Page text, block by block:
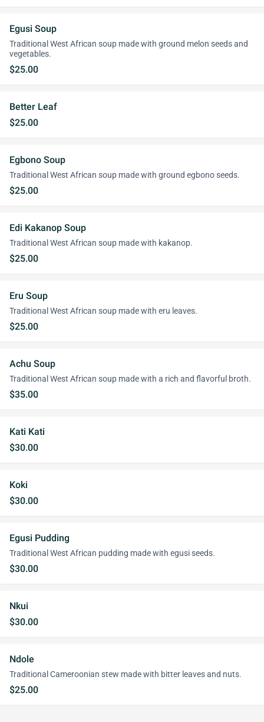
Egusi Soup
Traditional West African soup made with ground melon seeds and
vegetables.
$25.00
Better Leaf
$25.00
Egbono Soup
Traditional West African soup made with ground egbono seeds.
$25.00
Edi Kakanop Soup
Traditional West African soup made with kakanop.
$25.00
Eru Soup
Traditional West African soup made with eru leaves.
$25.00
Achu Soup
Traditional West African soup made with a rich and flavorful broth.
$35.00
Kati Kati
$30.00
Koki
$30.00
Egusi Pudding
Traditional West African pudding made with egusi seeds.
$30.00
Nkui
$30.00
Ndole
Traditional Cameroonian stew made with bitter leaves and nuts.
$25.00